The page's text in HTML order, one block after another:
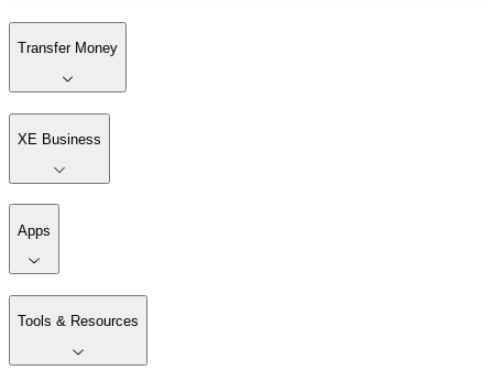
Transfer Money
XE Business
Apps
Tools & Resources